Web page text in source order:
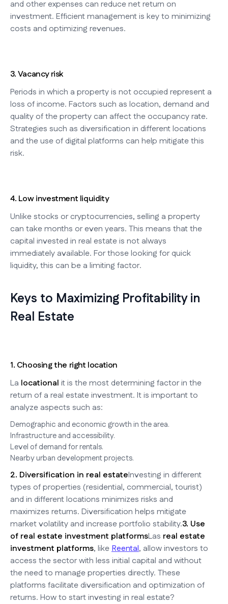
and other expenses can reduce net return on
investment. Efficient management is key to minimizing
costs and optimizing revenues.
3. Vacancy risk
Periods in which a property is not occupied represent a
loss of income. Factors such as location, demand and
quality of the property can affect the occupancy rate.
Strategies such as diversification in different locations
and the use of digital platforms can help mitigate this
risk.
4. Low investment liquidity
Unlike stocks or cryptocurrencies, selling a property
can take months or even years. This means that the
capital invested in real estate is not always
immediately available. For those looking for quick
liquidity, this can be a limiting factor.
Keys to Maximizing Profitability in
Real Estate
1. Choosing the right location
La locational it is the most determining factor in the
return of a real estate investment. It is important to
analyze aspects such as:
Demographic and economic growth in the area.
Infrastructure and accessibility.
Level of demand for rentals.
Nearby urban development projects.
2. Diversification in real estateInvesting in different
types of properties (residential, commercial, tourist)
and in different locations minimizes risks and
maximizes returns. Diversification helps mitigate
market volatility and increase portfolio stability.3. Use
of real estate investment platformsLas real estate
investment platforms, likeReental, allow investors to
access the sector with less initial capital and without
the need to manage properties directly. These
platforms facilitate diversification and optimization of
returns. How to start investing in real estate?